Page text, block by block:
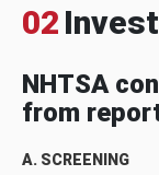
02
NHTSA
from
A. SCREENING